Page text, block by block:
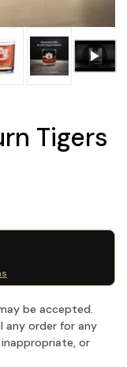
Tigers
be accepted.
any order for any
or